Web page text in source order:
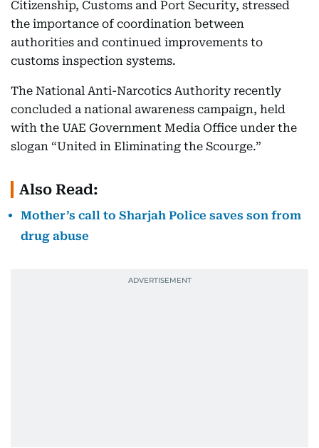
Citizenship, Customs and Port Security, stressed
the importance of coordination between
authorities and continued improvements to
customs inspection systems.
The National Anti-Narcotics Authority recently
concluded a national awareness campaign, held
with the UAE Government Media Office under the
slogan “United in Eliminating the Scourge.”
Also Read:
Mother’s call to Sharjah Police saves son from
drug abuse